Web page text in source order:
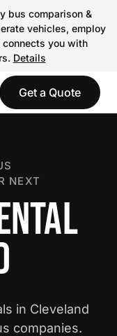
bus comparison &
vehicles, employ
you with
Details
Get a Quote
NEXT
in Cleveland
companies.